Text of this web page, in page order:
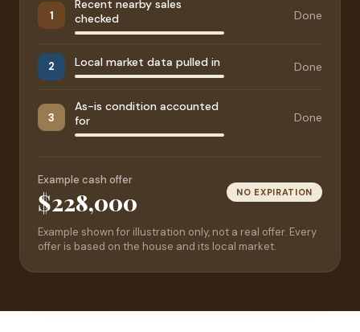
1
Recent nearby sales
checked
Done
2 Local market data pulled in Done
3
As-is condition accounted
for
Done
Example cash offer
$228,000 NO EXPIRATION
Example shown for illustration only, not a real offer. Every
offer is based on the house and its local market.